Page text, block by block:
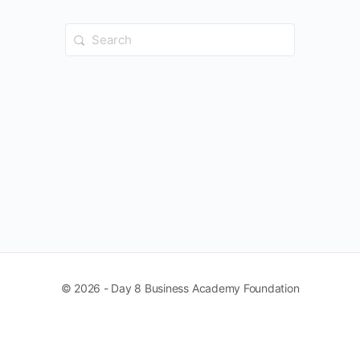
Search
for:
© 2026 - Day 8 Business Academy Foundation